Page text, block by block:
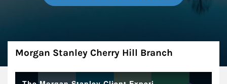
About
Morgan Stanley Cherry Hill Branch